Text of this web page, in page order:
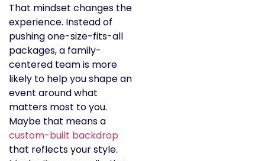
That mindset changes the
experience. Instead of
pushing one-size-fits-all
packages, a family-
centered team is more
likely to help you shape an
event around what
matters most to you.
Maybe that means a
custom-built backdrop
that reflects your style.